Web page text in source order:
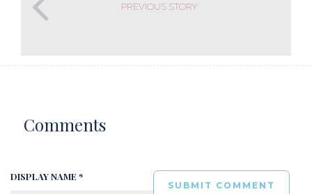
PREVIOUS STORY
Comments
DISPLAY NAME *